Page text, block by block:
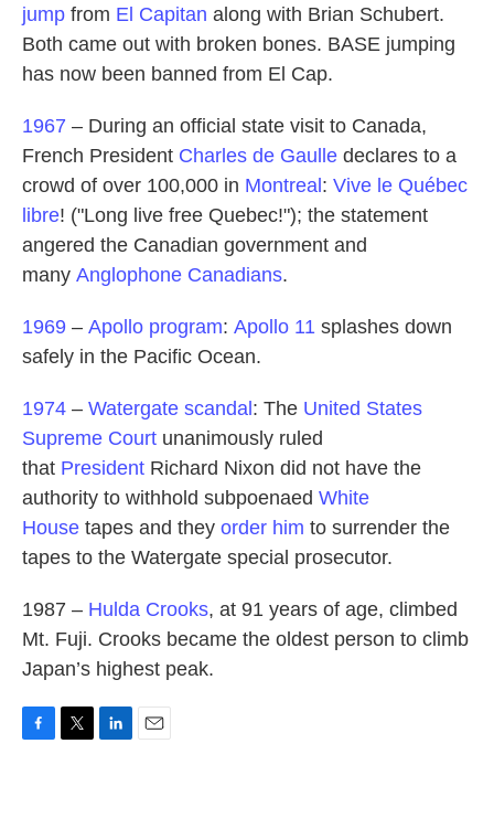
jump from El Capitan along with Brian Schubert.
Both came out with broken bones. BASE jumping
has now been banned from El Cap.
1967 – During an official state visit to Canada,
French President Charles de Gaulle declares to a
crowd of over 100,000 in Montreal : Vive le Québec
libre! ("Long live free Quebec!"); the statement
angered the Canadian government and
many Anglophone Canadians.
1969 – Apollo program: Apollo 11 splashes down
safely in the Pacific Ocean.
1974 – Watergate scandal : The United States
Supreme Court unanimously ruled
that President Richard Nixon did not have the
authority to withhold subpoenaed White
House tapes and they order him to surrender the
tapes to the Watergate special prosecutor.
1987 – Hulda Crooks, at 91 years of age, climbed
Mt. Fuji. Crooks became the oldest person to climb
Japan’s highest peak.